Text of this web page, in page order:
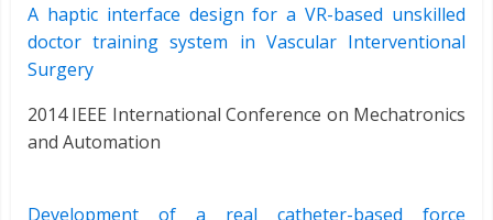
A haptic interface design for a VR-based unskilled
doctor training system in Vascular Interventional
Surgery
2014 IEEE International Conference on Mechatronics
and Automation
Development of a real catheter-based force